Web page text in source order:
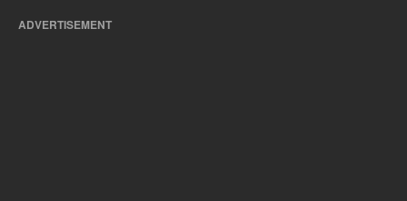
ADVERTISEMENT